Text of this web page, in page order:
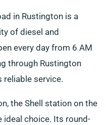
in Rustington is a
of diesel and
every day from 6 AM
through Rustington
service.
the Shell station on the
ideal choice. Its round-